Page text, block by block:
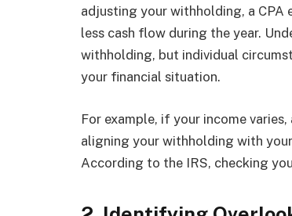
adjusting your withholding, a CPA
less cash flow during the year.
withholding, but individual
your financial situation.
For example, if your income
aligning your withholding with
According to the IRS, checking